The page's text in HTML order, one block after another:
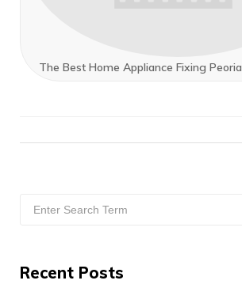
The Best Home Appliance Fixing
for:
Recent Posts